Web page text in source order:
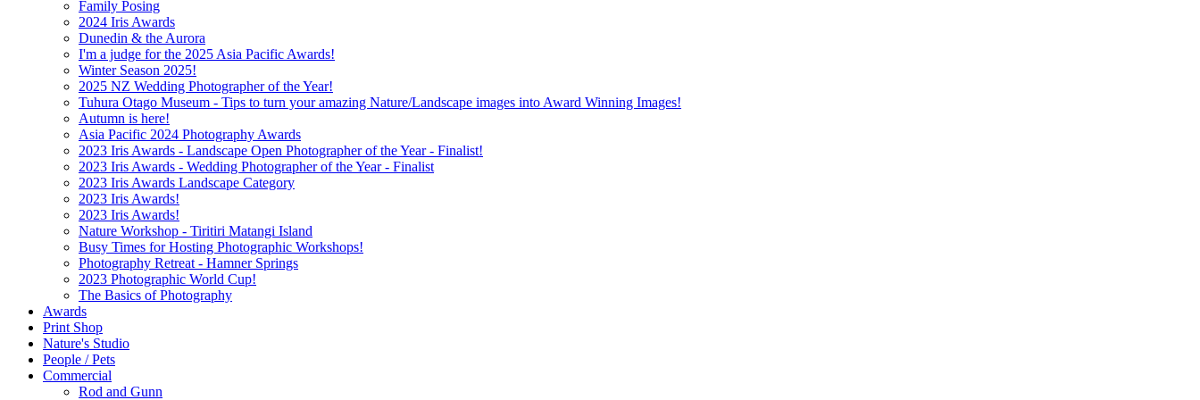
Family Posing
2024 Iris Awards
Dunedin & the Aurora
I'm a judge for the 2025 Asia Pacific Awards!
Winter Season 2025!
2025 NZ Wedding Photographer of the Year!
Tuhura Otago Museum - Tips to turn your amazing Nature/Landscape images into Award Winning Images!
Autumn is here!
Asia Pacific 2024 Photography Awards
2023 Iris Awards - Landscape Open Photographer of the Year - Finalist!
2023 Iris Awards - Wedding Photographer of the Year - Finalist
2023 Iris Awards Landscape Category
2023 Iris Awards!
2023 Iris Awards!
Nature Workshop - Tiritiri Matangi Island
Busy Times for Hosting Photographic Workshops!
Photography Retreat - Hamner Springs
2023 Photographic World Cup!
The Basics of Photography
Awards
Print Shop
Nature's Studio
People / Pets
Commercial
Rod and Gunn